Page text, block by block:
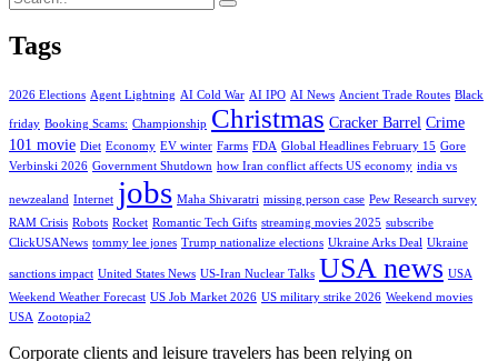
Tags
2026 Elections Agent Lightning AI Cold War AI IPO AI News Ancient Trade Routes Black
friday Booking Scams: Championship Christmas Cracker Barrel Crime
101 movie Diet Economy EV winter Farms FDA Global Headlines February 15 Gore
Verbinski 2026 Government Shutdown how Iran conflict affects US economy india vs
newzealand Internet jobs Maha Shivaratri missing person case Pew Research survey
RAM Crisis Robots Rocket Romantic Tech Gifts streaming movies 2025 subscribe
ClickUSANews tommy lee jones Trump nationalize elections Ukraine Arks Deal Ukraine
sanctions impact United States News US-Iran Nuclear Talks USA news USA
Weekend Weather Forecast US Job Market 2026 US military strike 2026 Weekend movies
USA Zootopia2
Corporate clients and leisure travelers has been relying on